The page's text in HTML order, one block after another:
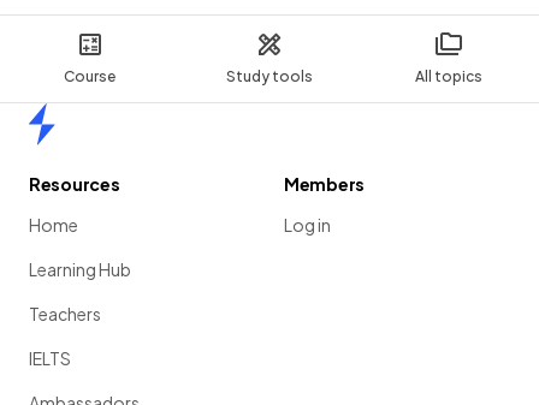
Course Study tools All topics
Resources
Home
Learning Hub
Teachers
IELTS
Members
Log in